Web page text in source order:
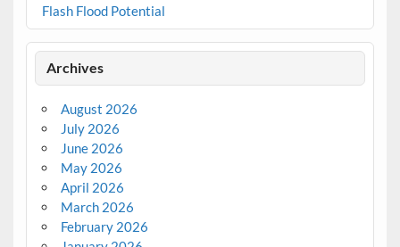
Flash Flood Potential
Archives
August 2026
July 2026
June 2026
May 2026
April 2026
March 2026
February 2026